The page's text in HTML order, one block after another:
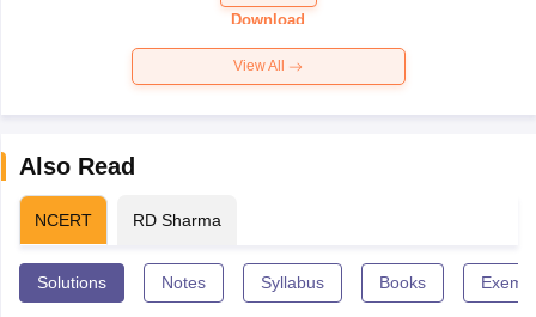
Paper 2026
Download
View All
Also Read
NCERT RD Sharma
Solutions Notes Syllabus Books